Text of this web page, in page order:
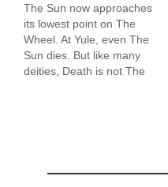
The Sun now approaches
its lowest point on The
Wheel. At Yule, even The
Sun dies. But like many
deities, Death is not The